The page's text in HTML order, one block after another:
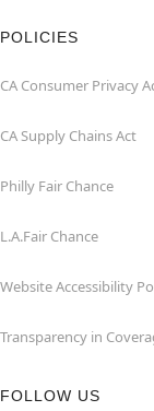
POLICIES
CA Consumer Privacy
CA Supply Chains Act
Philly Fair Chance
L.A.Fair Chance
Website Accessibility
Transparency in
FOLLOW US